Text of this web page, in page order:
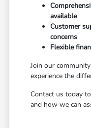
available
Customer
concerns
Flexible
Join our
experience the
Contact us today
and how we can